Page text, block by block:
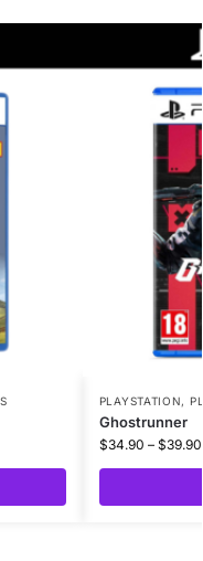
PLAYSTATION,
Ghostrunner
$34.90 – $39.90